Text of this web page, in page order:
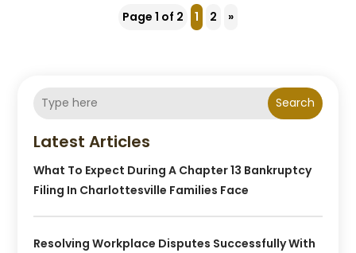
Page 1 of 2 1 2 »
Search
Latest Articles
What To Expect During A Chapter 13 Bankruptcy
Filing In Charlottesville Families Face
Resolving Workplace Disputes Successfully With